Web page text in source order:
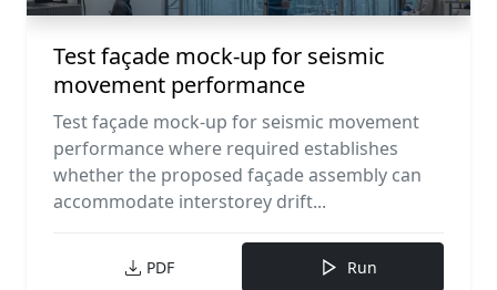
Test façade mock-up for seismic
movement performance
Test façade mock-up for seismic movement
performance where required establishes
whether the proposed façade assembly can
accommodate interstorey drift...
PDF Run